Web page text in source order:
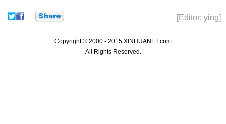
[Editor: ying]
Copyright © 2000 - 2015 XINHUANET.com
All Rights Reserved.